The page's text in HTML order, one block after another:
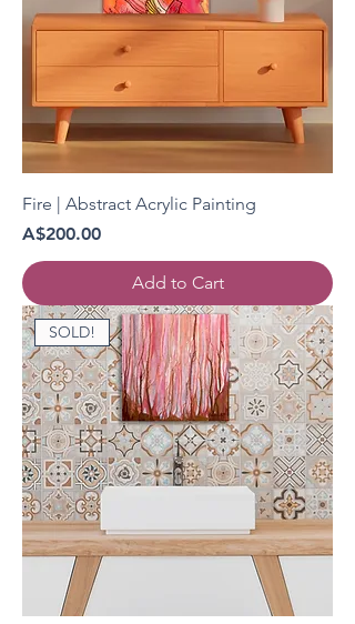
Fire | Abstract Acrylic Painting
Price
A$200.00
Add to Cart
SOLD!